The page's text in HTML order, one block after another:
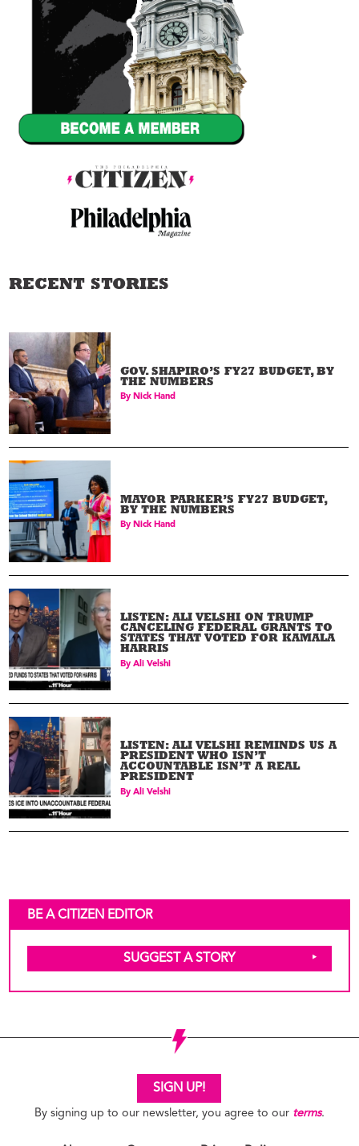
RECENT STORIES
GOV. SHAPIRO’S FY27 BUDGET, BY
THE NUMBERS
ByNick Hand
MAYOR PARKER’S FY27 BUDGET,
BY THE NUMBERS
ByNick Hand
LISTEN: ALI VELSHI ON TRUMP
CANCELING FEDERAL GRANTS TO
STATES THAT VOTED FOR KAMALA
HARRIS
ByAli Velshi
LISTEN: ALI VELSHI REMINDS US A
PRESIDENT WHO ISN’T
ACCOUNTABLE ISN’T A REAL
PRESIDENT
ByAli Velshi
BE A CITIZEN EDITOR
SUGGEST A STORY
SIGN UP!
By signing up to our newsletter, you agree to our terms.